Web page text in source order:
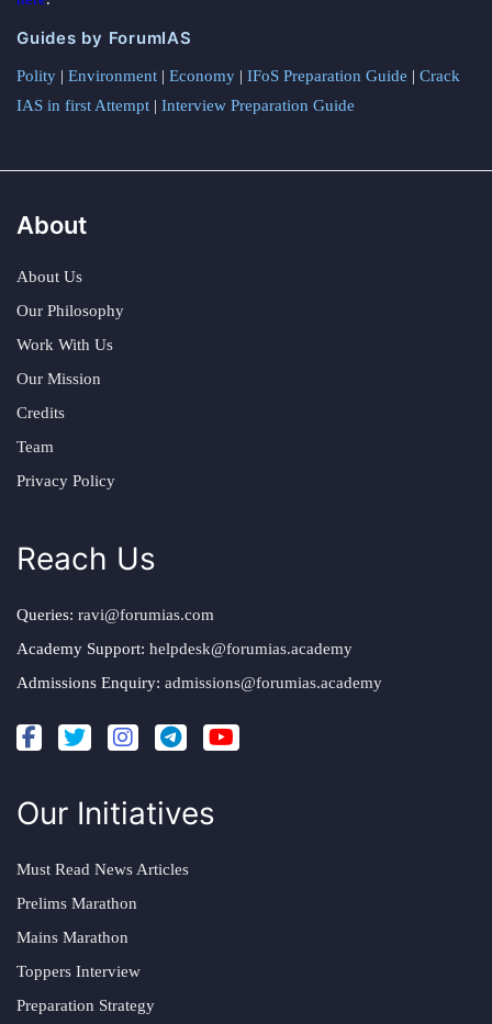
Guides by ForumIAS
Polity | Environment | Economy | IFoS Preparation Guide | Crack
IAS in first Attempt | Interview Preparation Guide
About
About Us
Our Philosophy
Work With Us
Our Mission
Credits
Team
Privacy Policy
Reach Us
Queries: ravi@forumias.com
Academy Support: helpdesk@forumias.academy
Admissions Enquiry: admissions@forumias.academy
Our Initiatives
Must Read News Articles
Prelims Marathon
Mains Marathon
Toppers Interview
Preparation Strategy